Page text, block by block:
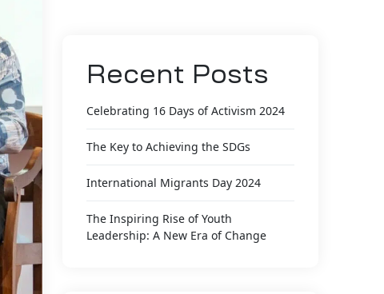
Recent Posts
Celebrating 16 Days of Activism 2024
The Key to Achieving the SDGs
International Migrants Day 2024
The Inspiring Rise of Youth
Leadership: A New Era of Change